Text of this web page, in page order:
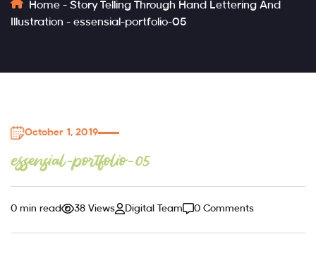
Home - Story Telling Through Hand Lettering And
Illustration - essensial-portfolio-05
October 1, 2019
essensial-portfolio-05
0 min read 38 Views Digital Team 0 Comments